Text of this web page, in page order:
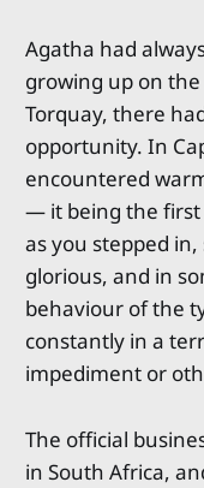
Agatha had
growing up on the
Torquay, there
opportunity. In
encountered
— it being the first
as you stepped
glorious, and in
behaviour of the
constantly in a
impediment or
The official
in South Africa,